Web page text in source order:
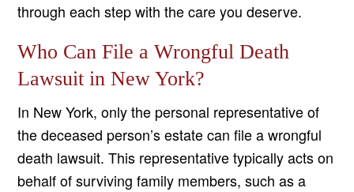
through each step with the care you deserve.
Who Can File a Wrongful Death
Lawsuit in New York?
In New York, only the personal representative of
the deceased person’s estate can file a wrongful
death lawsuit. This representative typically acts on
behalf of surviving family members, such as a